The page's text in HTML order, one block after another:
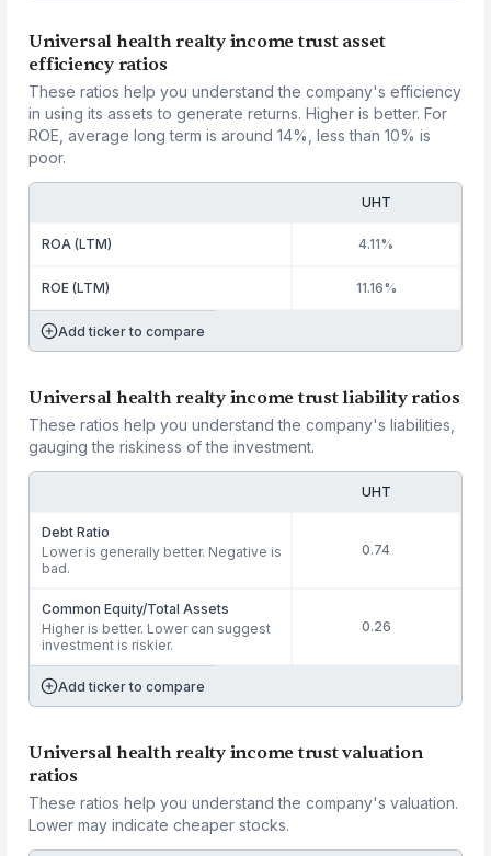
Universal health realty income trust asset
efficiency ratios
These ratios help you understand the company's efficiency
in using its assets to generate returns. Higher is better. For
ROE, average long term is around 14%, less than 10% is
poor.
UHT
ROA (LTM) 4.11%
ROE (LTM) 11.16%
Add ticker to compare
Universal health realty income trust liability ratios
These ratios help you understand the company's liabilities,
gauging the riskiness of the investment.
UHT
Debt Ratio
Lower is generally better. Negative is
bad.
0.74
Common Equity/Total Assets
Higher is better. Lower can suggest
investment is riskier.
0.26
Add ticker to compare
Universal health realty income trust valuation
ratios
These ratios help you understand the company's valuation.
Lower may indicate cheaper stocks.